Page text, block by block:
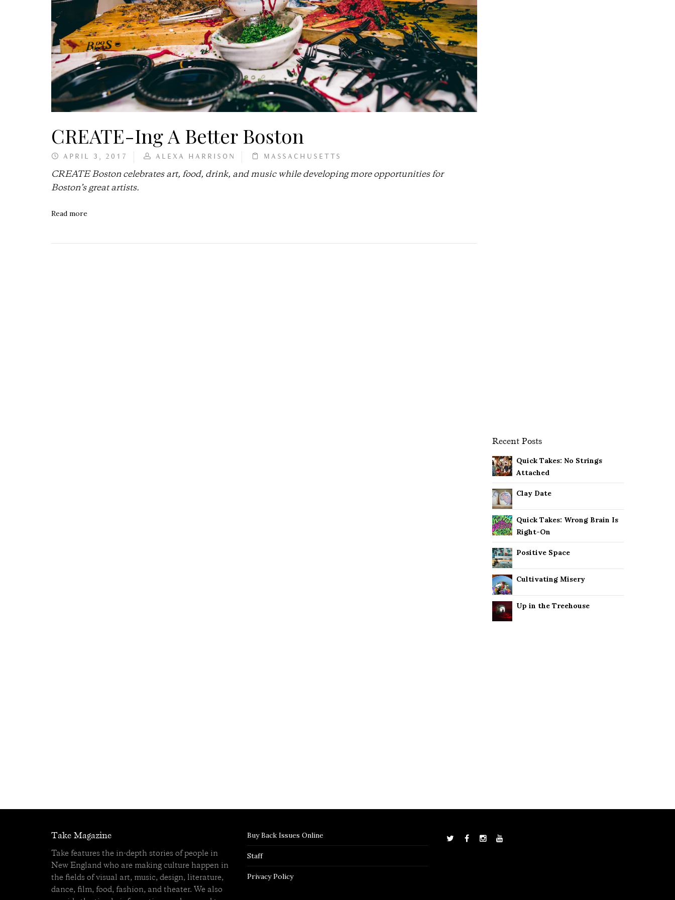
CREATE-Ing A Better Boston
APRIL 3, 2017 ALEXA HARRISON MASSACHUSETTS
CREATE Boston celebrates art, food, drink, and music while developing more opportunities for
Boston’s great artists.
Read more
Recent Posts
Quick Takes: No Strings
Attached
Clay Date
Quick Takes: Wrong Brain Is
Right-On
Positive Space
Cultivating Misery
Up in the Treehouse
Take Magazine
Take features the in-depth stories of people in
New England who are making culture happen in
the fields of visual art, music, design, literature,
dance, film, food, fashion, and theater. We also
Buy Back Issues Online
Staff
Privacy Policy